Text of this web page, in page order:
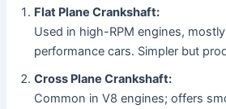
Flat Plane Crankshaft:
Used in high-RPM engines,
performance cars. Simpler but
Cross Plane Crankshaft:
Common in V8 engines; offers